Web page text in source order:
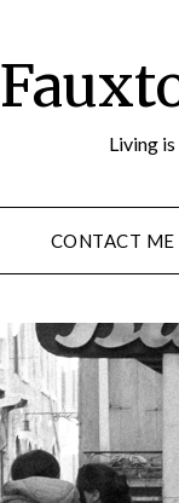
Living
CONTACT ME